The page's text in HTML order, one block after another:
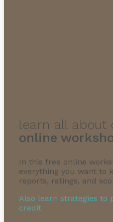
learn all about
online
In this free online
everything you want to
reports, ratings, and
Also learn strategies to
credit